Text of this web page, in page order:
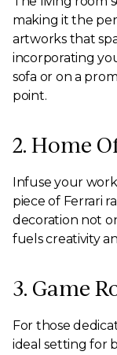
making it the
artworks that
incorporating
sofa or on a
point.
2. Home
Infuse your
piece of Ferrari
decoration not
fuels creativity
3. Game
For those
ideal setting for